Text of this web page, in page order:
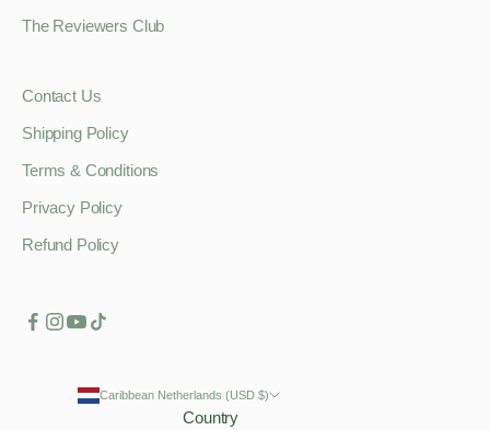
The Reviewers Club
Contact Us
Shipping Policy
Terms & Conditions
Privacy Policy
Refund Policy
Caribbean Netherlands (USD $)
Country